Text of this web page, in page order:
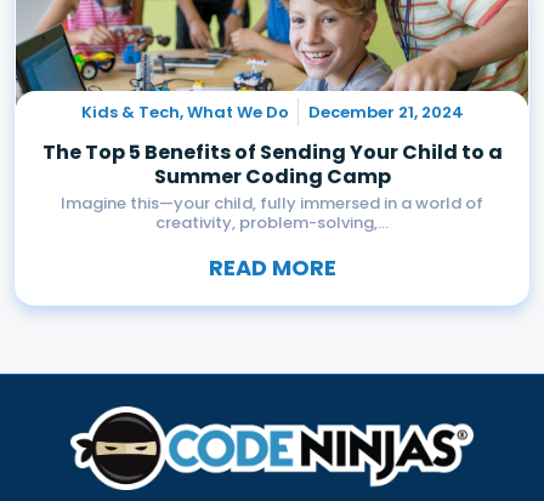
Kids & Tech,What We Do December 21, 2024
The Top 5 Benefits of Sending Your Child to a
Summer Coding Camp
Imagine this—your child, fully immersed in a world of
creativity, problem-solving,...
READ MORE